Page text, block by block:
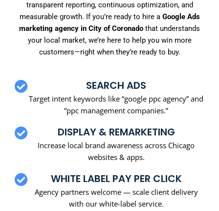
transparent reporting, continuous optimization, and
measurable growth. If you’re ready to hire a Google Ads
marketing agency in City of Coronado that understands
your local market, we’re here to help you win more
customers—right when they’re ready to buy.
SEARCH ADS
Target intent keywords like “google ppc agency” and
“ppc management companies.”
DISPLAY & REMARKETING
Increase local brand awareness across Chicago
websites & apps.
WHITE LABEL PAY PER CLICK
Agency partners welcome — scale client delivery
with our white-label service.